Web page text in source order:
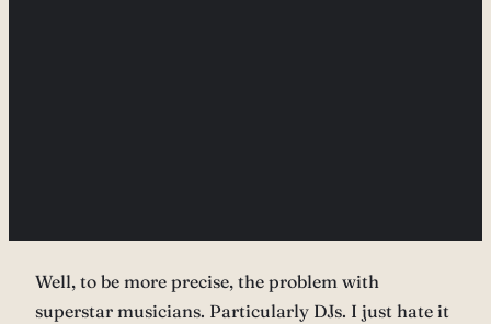
Well, to be more precise, the problem with
superstar musicians. Particularly DJs. I just hate it